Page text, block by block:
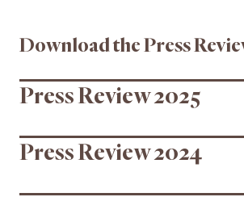
Download the Press
Press Review 2025
Press Review 2024